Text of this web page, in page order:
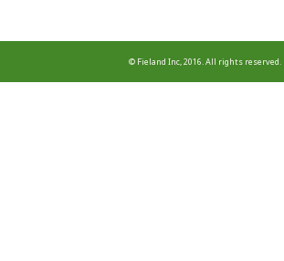
© Fieland Inc, 2016. All rights reserved.